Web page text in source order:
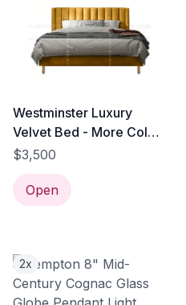
Westminster Luxury
Velvet Bed - More Colors
& Sizes - Modern Design
Bed Hong Kong - Bed
Sale Hong Kong Furniture
Outlet
$3,500
Open
2x